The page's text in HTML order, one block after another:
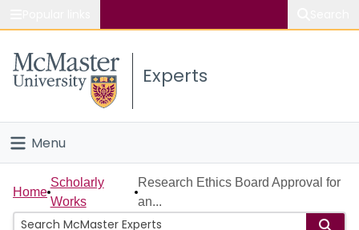
Study
Connect
Experts
Menu
Home
People
Home
Scholarly
Works
Research Ethics Board Approval for
an...